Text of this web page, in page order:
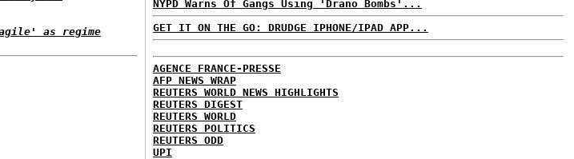
as regime
NYPD Warns Of Gangs Using 'Drano Bombs'...
GET IT ON THE GO: DRUDGE IPHONE/IPAD APP...
AGENCE FRANCE-PRESSE
AFP NEWS WRAP
REUTERS WORLD NEWS HIGHLIGHTS
REUTERS DIGEST
REUTERS WORLD
REUTERS POLITICS
REUTERS ODD
UPI